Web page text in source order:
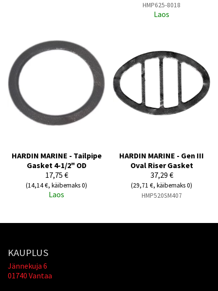
HMP625-8018
Laos
HARDIN MARINE - Tailpipe
Gasket 4-1/2" OD
17,75 €
(14,14 €, käibemaks 0)
Laos
HARDIN MARINE - Gen III
Oval Riser Gasket
37,29 €
(29,71 €, käibemaks 0)
HMP520SM407
KAUPLUS
Jännekuja 6
01740 Vantaa